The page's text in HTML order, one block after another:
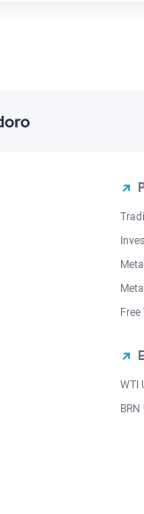
Free
WTI